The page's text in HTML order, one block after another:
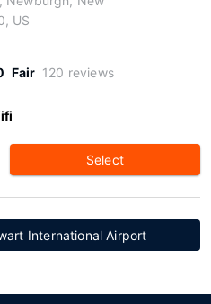
US
Fair 120 reviews
Select
International Airport